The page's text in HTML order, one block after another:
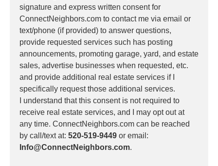
signature and express written consent for
ConnectNeighbors.com to contact me via email or
text/phone (if provided) to answer questions,
provide requested services such has posting
announcements, promoting garage, yard, and estate
sales, advertise businesses when requested, etc.
and provide additional real estate services if I
specifically request those additional services.
I understand that this consent is not required to
receive real estate services, and I may opt out at
any time. ConnectNeighbors.com can be reached
by call/text at: 520-519-9449 or email:
Info@ConnectNeighbors.com.